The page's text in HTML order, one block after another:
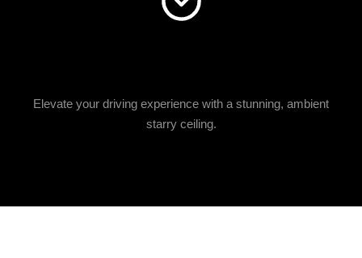
Elevate your driving experience with a stunning, ambient
starry ceiling.